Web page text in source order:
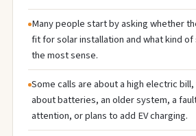
Many people start by asking whether
fit for solar installation and what kind
the most sense.
Some calls are about a high electric
about batteries, an older system, a
attention, or plans to add EV charging.